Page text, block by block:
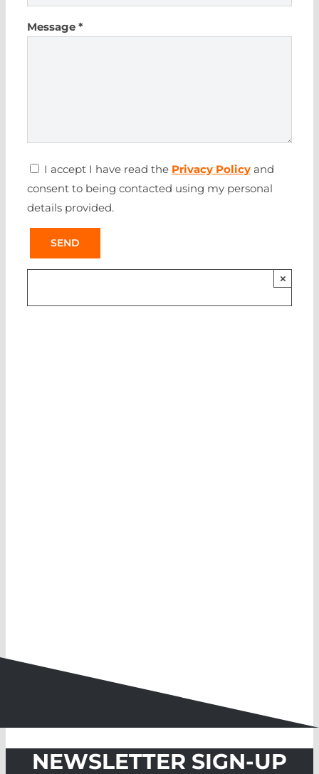
Message *
I accept I have read the Privacy Policy and
consent to being contacted using my personal
details provided.
×
NEWSLETTER SIGN-UP